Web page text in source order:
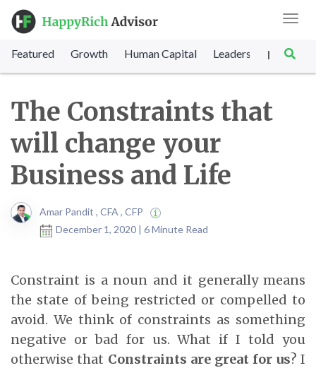
Featured Growth Human Capital Leadership |
The Constraints that
will change your
Business and Life
Amar Pandit , CFA , CFP
December 1, 2020 | 6 Minute Read
Constraint is a noun and it generally means
the state of being restricted or compelled to
avoid. We think of constraints as something
negative or bad for us. What if I told you
otherwise that Constraints are great for us? I